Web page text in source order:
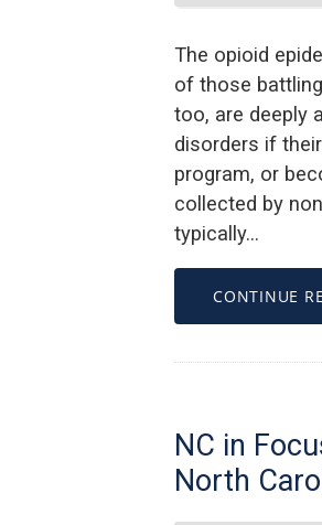
The opioid
of those
too, are deeply
disorders if
program, or
collected by
typically…
CONTINUE
NC in
North